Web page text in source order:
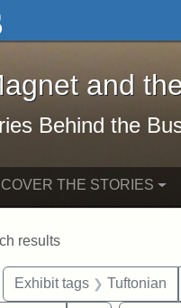
to search
The Magnet and the
and
Behind the
THE STORIES
results
Constraints
Exhibit tags Tuftonian